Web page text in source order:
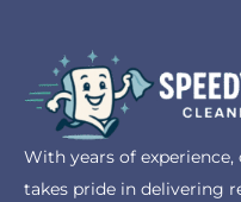
With years of
takes pride in delivering